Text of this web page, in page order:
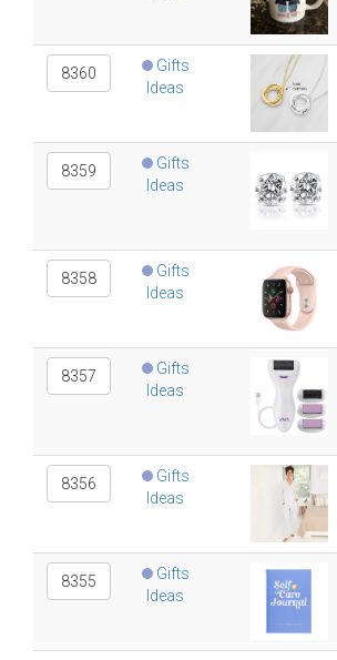
8360
Gifts
Ideas
8359
Gifts
Ideas
8358
Gifts
Ideas
8357
Gifts
Ideas
8356
Gifts
Ideas
8355
Gifts
Ideas